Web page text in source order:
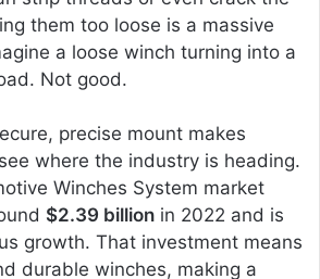
them too loose is a massive
a loose winch turning into a
Not good.
precise mount makes
where the industry is heading.
Winches System market
$2.39 billion in 2022 and is
growth. That investment means
durable winches, making a